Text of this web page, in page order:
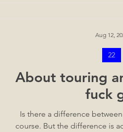
About touring
fuck
Is there a difference
course. But the difference is
22
Aug 12,